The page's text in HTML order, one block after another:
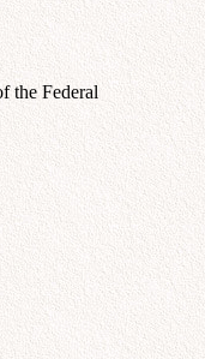
the Federal